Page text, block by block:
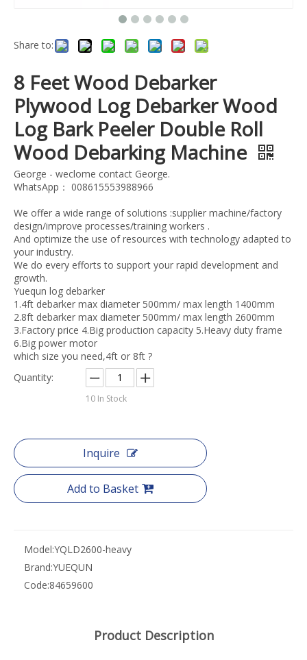
Share to:
8 Feet Wood Debarker
Plywood Log Debarker Wood
Log Bark Peeler Double Roll
Wood Debarking Machine
George - weclome contact George.
WhatsApp： 008615553988966
We offer a wide range of solutions :supplier machine/factory
design/improve processes/training workers .
And optimize the use of resources with technology adapted to
your industry.
We do every efforts to support your rapid development and
growth.
Yuequn log debarker
1.4ft debarker max diameter 500mm/ max length 1400mm
2.8ft debarker max diameter 500mm/ max length 2600mm
3.Factory price 4.Big production capacity 5.Heavy duty frame
6.Big power motor
which size you need,4ft or 8ft ?
Quantity:
10 In Stock
Inquire
Add to Basket
Model:YQLD2600-heavy
Brand:YUEQUN
Code:84659600
Product Description